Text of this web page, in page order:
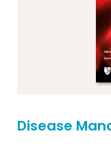
Disease